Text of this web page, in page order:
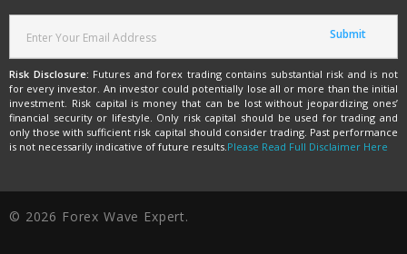
Risk Disclosure: Futures and forex trading contains substantial risk and is not
for every investor. An investor could potentially lose all or more than the initial
investment. Risk capital is money that can be lost without jeopardizing ones’
financial security or lifestyle. Only risk capital should be used for trading and
only those with sufficient risk capital should consider trading. Past performance
is not necessarily indicative of future results.Please Read Full Disclaimer Here
© 2026 Forex Wave Expert.